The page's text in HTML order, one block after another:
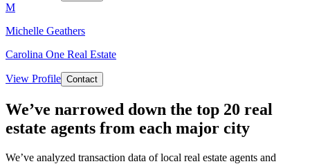
M
Michelle Geathers
Carolina One Real Estate
View Profile Contact
We’ve narrowed down the top 20 real
estate agents from each major city
We’ve analyzed transaction data of local real estate agents and